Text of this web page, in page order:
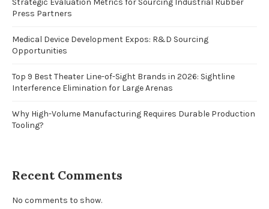
Strategic Evaluation Metrics for Sourcing Industrial Rubber
Press Partners
Medical Device Development Expos: R&D Sourcing
Opportunities
Top 9 Best Theater Line-of-Sight Brands in 2026: Sightline
Interference Elimination for Large Arenas
Why High-Volume Manufacturing Requires Durable Production
Tooling?
Recent Comments
No comments to show.